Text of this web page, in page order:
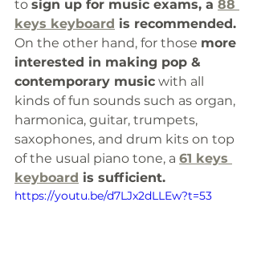
to sign up for music exams, a 88
keys keyboard is recommended.
On the other hand, for those more
interested in making pop &
contemporary music with all
kinds of fun sounds such as organ,
harmonica, guitar, trumpets,
saxophones, and drum kits on top
of the usual piano tone, a 61 keys
keyboard is sufficient.
https://youtu.be/d7LJx2dLLEw?t=53